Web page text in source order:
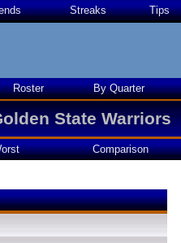
Streaks Tips
Roster By Quarter
State Warriors
Comparison